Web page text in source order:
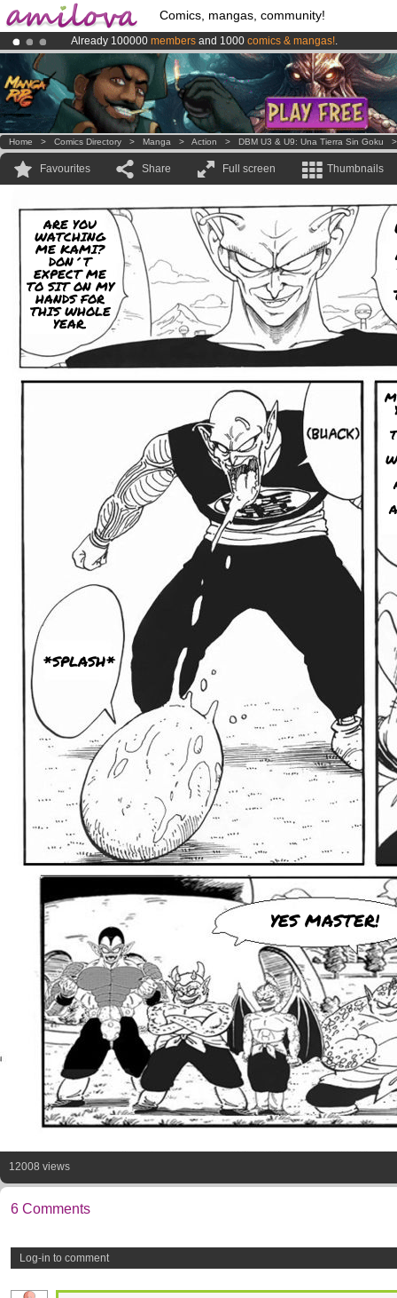
Comics, mangas, community!
Already 100000 members and 1000 comics & mangas!.
AmilovaKickstarter is now LIVE!.
Premium membership from3.95 euros per month !Get membership
Home > Comics Directory > Manga > Action > DBM U3 & U9: Una Tierra Sin Goku
Favourites Share Full screen Thumbnails
ARE YOU
WATCHING
ME KAMI?
DON´T
EXPECT ME
TO SIT ON MY
HANDS FOR
THIS WHOLE
YEAR.
*SPLASH*
YES MASTER!
12008 views
6 Comments
Log-in to comment